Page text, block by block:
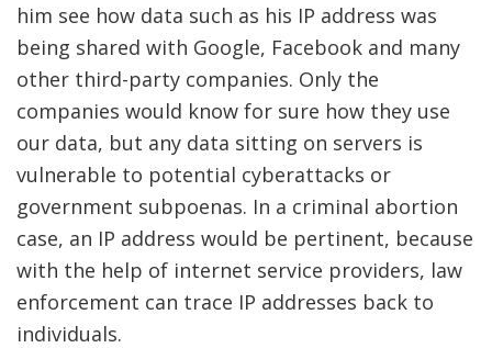
him see how data such as his IP address was
being shared with Google, Facebook and many
other third-party companies. Only the
companies would know for sure how they use
our data, but any data sitting on servers is
vulnerable to potential cyberattacks or
government subpoenas. In a criminal abortion
case, an IP address would be pertinent, because
with the help of internet service providers, law
enforcement can trace IP addresses back to
individuals.